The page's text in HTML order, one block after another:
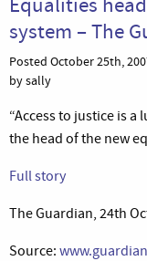
system – The
Posted October 25th,
by sally
“Access to justice is
the head of the new
Full story
The Guardian, 24th
Source: